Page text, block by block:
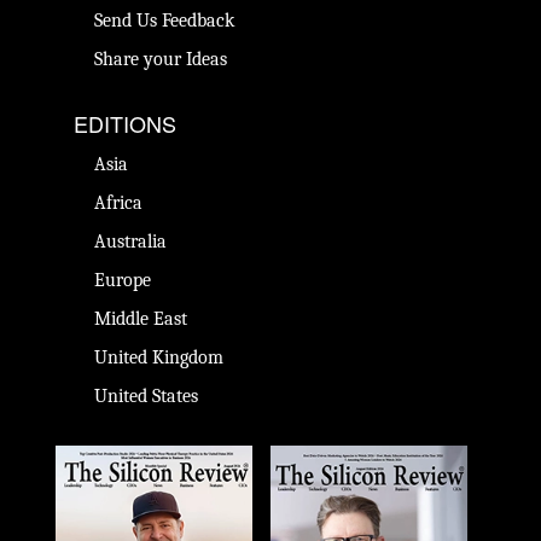
Send Us Feedback
Share your Ideas
EDITIONS
Asia
Africa
Australia
Europe
Middle East
United Kingdom
United States